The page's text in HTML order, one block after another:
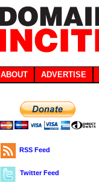
ABOUT ADVERTISE
RSS Feed
Twitter Feed